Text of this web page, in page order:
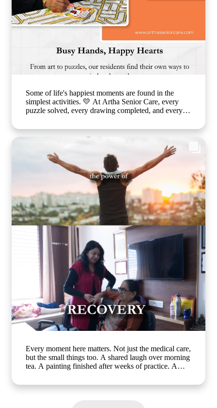
Some of life's happiest moments are found in the
simplest activities. 💛 At Artha Senior Care, every
puzzle solved, every drawing completed, and every
being and cognitive health. Through thoughtfully
planned recreational activities, we encourage our
residents to stay active, engaged, and connected
because healthy ageing is about nurturing the mind,
body, and heart together. Every day is an opportunity
to create joy, build confidence, and celebrate life in a
warm, caring environment. 🌐
www.arthaseniorcare.com [Senior citizen recreational
activities, cognitive wellness for seniors, memory care
activities, assisted living with engaging programs,
elderly mental wellness, senior care in India, active
ageing and emotional well-being] #ArthaSeniorCare
#HealthyAgeing #SeniorWellness #MemoryCare
#CompassionateCare
Every moment here matters. Not just the medical care,
but the small things too. A shared laugh over morning
tea. A painting finished after weeks of practice. A
Senior Care, growing older should mean living better,